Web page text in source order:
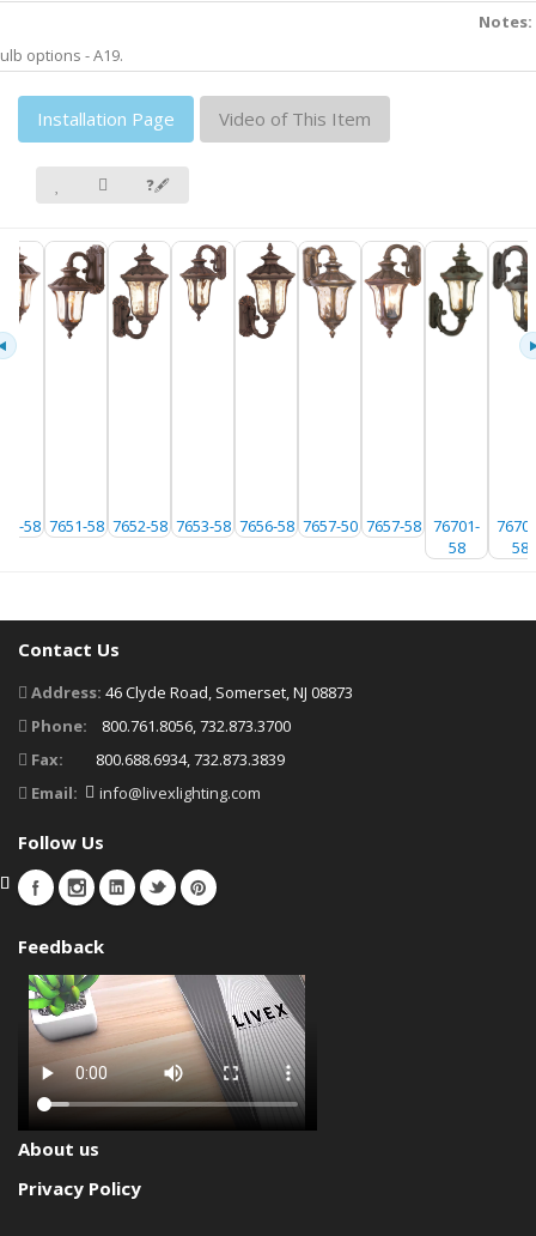
Notes:
options - A19.
Installation Page Video of This Item
❓🖋
58 7651-58 7652-58 7653-58 7656-58 7657-50 7657-58 76701-
58
58
Contact Us
Address: 46 Clyde Road, Somerset, NJ 08873
Phone:
800.761.8056, 732.873.3700
Fax:
800.688.6934, 732.873.3839
Email:
info@livexlighting.com
Follow Us
Feedback
About us
Privacy Policy